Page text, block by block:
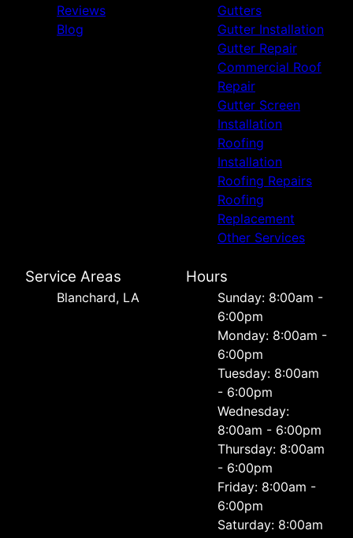
Reviews
Blog
Gutters
Gutter Installation
Gutter Repair
Commercial Roof
Repair
Gutter Screen
Installation
Roofing
Installation
Roofing Repairs
Roofing
Replacement
Other Services
Service Areas
Blanchard, LA
Hours
Sunday: 8:00am -
6:00pm
Monday: 8:00am -
6:00pm
Tuesday: 8:00am
- 6:00pm
Wednesday:
8:00am - 6:00pm
Thursday: 8:00am
- 6:00pm
Friday: 8:00am -
6:00pm
Saturday: 8:00am